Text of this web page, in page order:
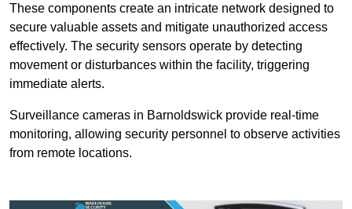
These components create an intricate network designed to
secure valuable assets and mitigate unauthorized access
effectively. The security sensors operate by detecting
movement or disturbances within the facility, triggering
immediate alerts.
Surveillance cameras in Barnoldswick provide real-time
monitoring, allowing security personnel to observe activities
from remote locations.